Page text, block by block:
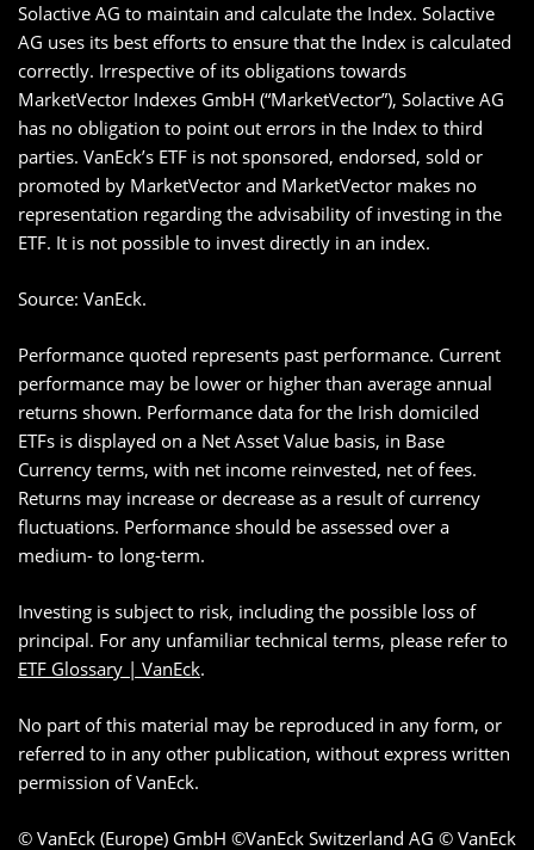
Solactive AG to maintain and calculate the Index. Solactive
AG uses its best efforts to ensure that the Index is calculated
correctly. Irrespective of its obligations towards
MarketVector Indexes GmbH (“MarketVector”), Solactive AG
has no obligation to point out errors in the Index to third
parties. VanEck’s ETF is not sponsored, endorsed, sold or
promoted by MarketVector and MarketVector makes no
representation regarding the advisability of investing in the
ETF. It is not possible to invest directly in an index.
Source: VanEck.
Performance quoted represents past performance. Current
performance may be lower or higher than average annual
returns shown. Performance data for the Irish domiciled
ETFs is displayed on a Net Asset Value basis, in Base
Currency terms, with net income reinvested, net of fees.
Returns may increase or decrease as a result of currency
fluctuations. Performance should be assessed over a
medium- to long-term.
Investing is subject to risk, including the possible loss of
principal. For any unfamiliar technical terms, please refer to
ETF Glossary | VanEck.
No part of this material may be reproduced in any form, or
referred to in any other publication, without express written
permission of VanEck.
© VanEck (Europe) GmbH ©VanEck Switzerland AG © VanEck